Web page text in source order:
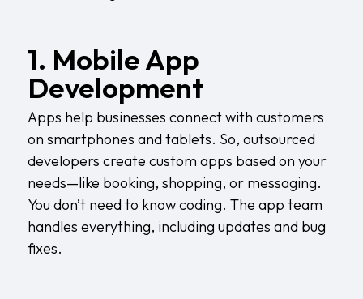
1. Mobile App
Development
Apps help businesses connect with customers
on smartphones and tablets. So, outsourced
developers create custom apps based on your
needs—like booking, shopping, or messaging.
You don’t need to know coding. The app team
handles everything, including updates and bug
fixes.